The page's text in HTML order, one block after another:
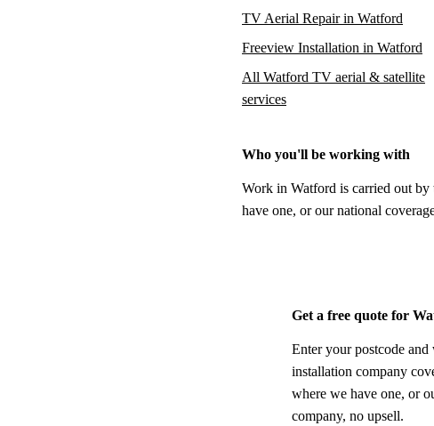
TV Aerial Repair in Watford
Freeview Installation in Watford
All Watford TV aerial & satellite
services
Who you'll be working with
Work in Watford is carried out
have one, or our national
Get a free quote for
Enter your postcode
installation company
where we have one, or
company, no upsell.